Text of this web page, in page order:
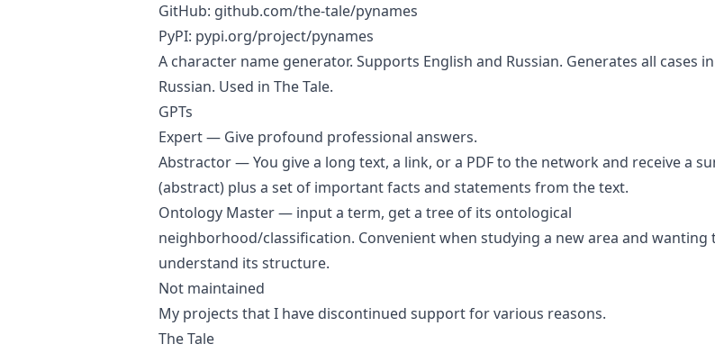
GitHub: github.com/the-tale/pynames
PyPI: pypi.org/project/pynames
A character name generator. Supports English and Russian. Generates all cases in
Russian. Used in The Tale.
GPTs
Expert— Give profound professional answers.
Abstractor— You give a long text, a link, or a PDF to the network and receive a
(abstract) plus a set of important facts and statements from the text.
Ontology Master— input a term, get a tree of its ontological
neighborhood/classification. Convenient when studying a new area and wanting
understand its structure.
Not maintained
My projects that I have discontinued support for various reasons.
The Tale